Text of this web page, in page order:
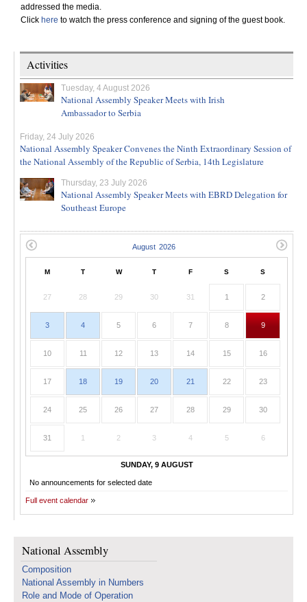
addressed the media.
Click here to watch the press conference and signing of the guest book.
Activities
Tuesday, 4 August 2026
National Assembly Speaker Meets with Irish
Ambassador to Serbia
Friday, 24 July 2026
National Assembly Speaker Convenes the Ninth Extraordinary Session of
the National Assembly of the Republic of Serbia, 14th Legislature
Thursday, 23 July 2026
National Assembly Speaker Meets with EBRD Delegation for
Southeast Europe
M T W T F S S
27 28 29 30 31 1 2
3 4 5 6 7 8 9
10 11 12 13 14 15 16
17 18 19 20 21 22 23
24 25 26 27 28 29 30
31 1 2 3 4 5 6
SUNDAY, 9 AUGUST
No announcements for selected date
Full event calendar
National Assembly
Composition
National Assembly in Numbers
Role and Mode of Operation